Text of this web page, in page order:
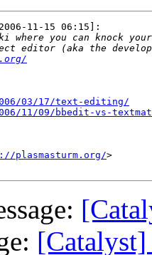
11-15 06:15]:
03/17/text-editing/
11/09/bbedit-vs-
plasmasturm.org/>